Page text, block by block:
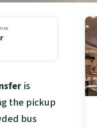
is
the pickup
bus